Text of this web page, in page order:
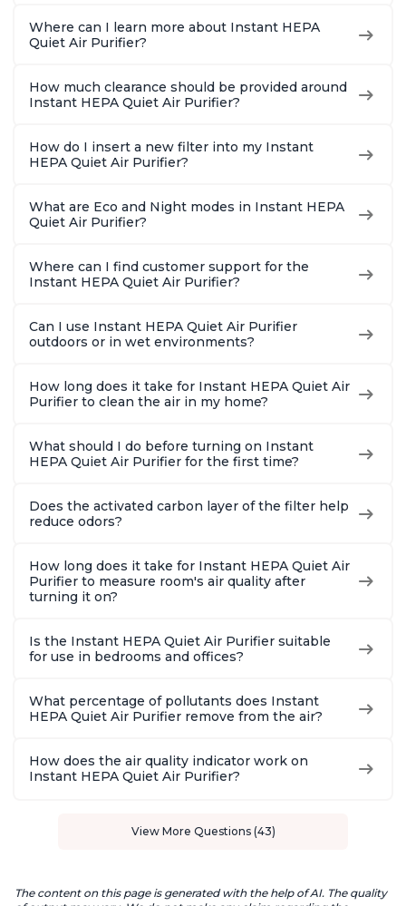
Where can I learn more about Instant HEPA
Quiet Air Purifier?
How much clearance should be provided around
Instant HEPA Quiet Air Purifier?
How do I insert a new filter into my Instant
HEPA Quiet Air Purifier?
What are Eco and Night modes in Instant HEPA
Quiet Air Purifier?
Where can I find customer support for the
Instant HEPA Quiet Air Purifier?
Can I use Instant HEPA Quiet Air Purifier
outdoors or in wet environments?
How long does it take for Instant HEPA Quiet Air
Purifier to clean the air in my home?
What should I do before turning on Instant
HEPA Quiet Air Purifier for the first time?
Does the activated carbon layer of the filter help
reduce odors?
How long does it take for Instant HEPA Quiet Air
Purifier to measure room's air quality after
turning it on?
Is the Instant HEPA Quiet Air Purifier suitable
for use in bedrooms and offices?
What percentage of pollutants does Instant
HEPA Quiet Air Purifier remove from the air?
How does the air quality indicator work on
Instant HEPA Quiet Air Purifier?
View More Questions (43)
The content on this page is generated with the help of AI. The quality